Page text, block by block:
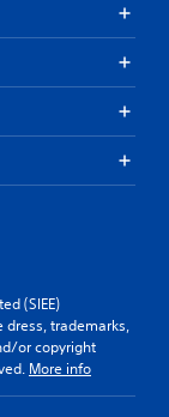
(SIEE)
trademarks,
or copyright
More info